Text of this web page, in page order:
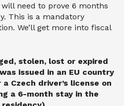
need to prove 6 months
This is a mandatory
We’ll get more into fiscal
stolen, lost or expired
issued in an EU country
Czech driver’s license on
a 6-month stay in the